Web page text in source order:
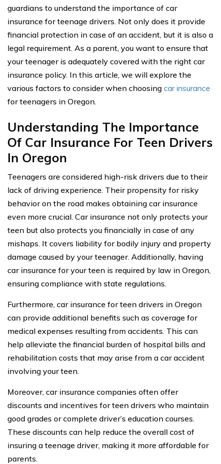
guardians to understand the importance of car
insurance for teenage drivers. Not only does it provide
financial protection in case of an accident, but it is also a
legal requirement. As a parent, you want to ensure that
your teenager is adequately covered with the right car
insurance policy. In this article, we will explore the
various factors to consider when choosing car insurance
for teenagers in Oregon.
Understanding The Importance
Of Car Insurance For Teen Drivers
In Oregon
Teenagers are considered high-risk drivers due to their
lack of driving experience. Their propensity for risky
behavior on the road makes obtaining car insurance
even more crucial. Car insurance not only protects your
teen but also protects you financially in case of any
mishaps. It covers liability for bodily injury and property
damage caused by your teenager. Additionally, having
car insurance for your teen is required by law in Oregon,
ensuring compliance with state regulations.
Furthermore, car insurance for teen drivers in Oregon
can provide additional benefits such as coverage for
medical expenses resulting from accidents. This can
help alleviate the financial burden of hospital bills and
rehabilitation costs that may arise from a car accident
involving your teen.
Moreover, car insurance companies often offer
discounts and incentives for teen drivers who maintain
good grades or complete driver’s education courses.
These discounts can help reduce the overall cost of
insuring a teenage driver, making it more affordable for
parents.